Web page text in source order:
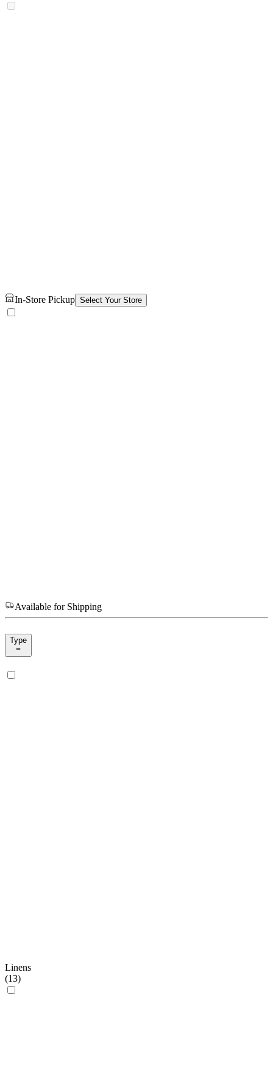
In-Store Pickup Select Your Store
Available for Shipping
Type
Linens
(13)